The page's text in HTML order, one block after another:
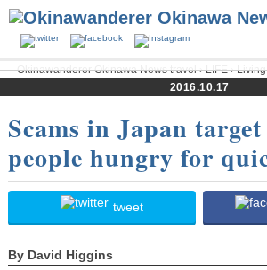
Okinawanderer Okinawa News travel›LIFE›Living
elderly, people hungry for quick
2016.10.17
Scams in Japan
people hungry for
tweet
By David Higgins